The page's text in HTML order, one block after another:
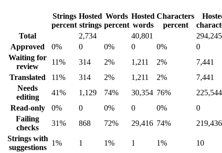
Strings
percent
Hosted
strings
Words
percent
Hosted
words
Characters
percent
Total
2,734 40,801
294,245
Approved
0% 0 0% 0 0%
0
Waiting for
review
11% 314 2% 1,211 2%
7,441
Translated
11% 314 2% 1,211 2%
7,441
Needs
editing
41% 1,129 74% 30,354 76%
225,544
Read-only
0% 0 0% 0 0%
0
Failing
checks
31% 868 72% 29,416 74%
219,436
Strings with
suggestions
1% 1 1% 1 1%
10